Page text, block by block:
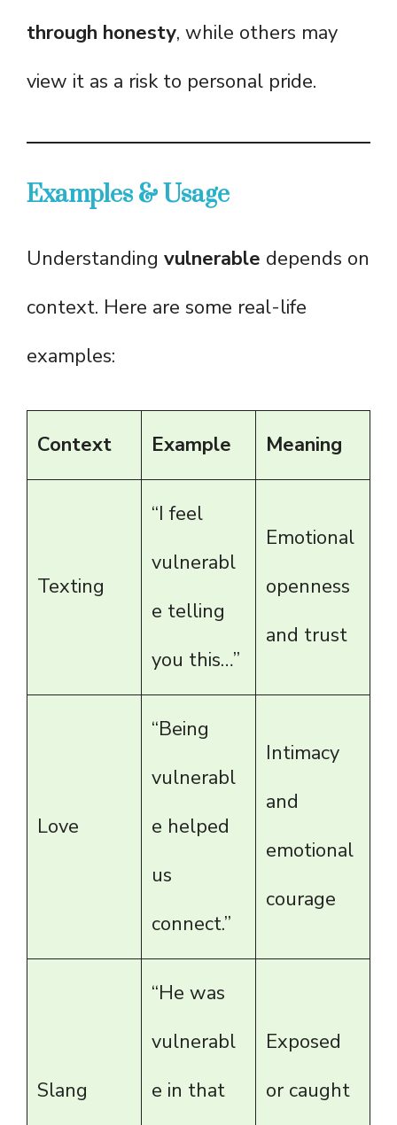
through honesty, while others may
view it as a risk to personal pride.
Examples & Usage
Understanding vulnerable depends on
context. Here are some real-life
examples:
Context Example Meaning
Texting
“I feel
vulnerabl
e telling
you this…”
Emotional
openness
and trust
Love
“Being
vulnerabl
e helped
us
connect.”
Intimacy
and
emotional
courage
Slang
“He was
vulnerabl
e in that
Exposed
or caught